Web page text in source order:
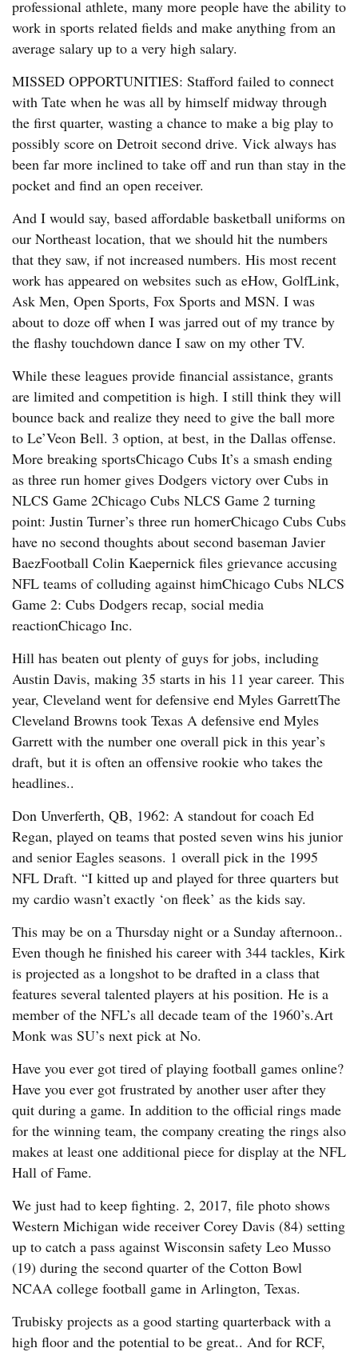
professional athlete, many more people have the ability to
work in sports related fields and make anything from an
average salary up to a very high salary.
MISSED OPPORTUNITIES: Stafford failed to connect
with Tate when he was all by himself midway through
the first quarter, wasting a chance to make a big play to
possibly score on Detroit second drive. Vick always has
been far more inclined to take off and run than stay in the
pocket and find an open receiver.
And I would say, based affordable basketball uniforms on
our Northeast location, that we should hit the numbers
that they saw, if not increased numbers. His most recent
work has appeared on websites such as eHow, GolfLink,
Ask Men, Open Sports, Fox Sports and MSN. I was
about to doze off when I was jarred out of my trance by
the flashy touchdown dance I saw on my other TV.
While these leagues provide financial assistance, grants
are limited and competition is high. I still think they will
bounce back and realize they need to give the ball more
to Le’Veon Bell. 3 option, at best, in the Dallas offense.
More breaking sportsChicago Cubs It’s a smash ending
as three run homer gives Dodgers victory over Cubs in
NLCS Game 2Chicago Cubs NLCS Game 2 turning
point: Justin Turner’s three run homerChicago Cubs Cubs
have no second thoughts about second baseman Javier
BaezFootball Colin Kaepernick files grievance accusing
NFL teams of colluding against himChicago Cubs NLCS
Game 2: Cubs Dodgers recap, social media
reactionChicago Inc.
Hill has beaten out plenty of guys for jobs, including
Austin Davis, making 35 starts in his 11 year career. This
year, Cleveland went for defensive end Myles GarrettThe
Cleveland Browns took Texas A defensive end Myles
Garrett with the number one overall pick in this year’s
draft, but it is often an offensive rookie who takes the
headlines..
Don Unverferth, QB, 1962: A standout for coach Ed
Regan, played on teams that posted seven wins his junior
and senior Eagles seasons. 1 overall pick in the 1995
NFL Draft. “I kitted up and played for three quarters but
my cardio wasn’t exactly ‘on fleek’ as the kids say.
This may be on a Thursday night or a Sunday afternoon..
Even though he finished his career with 344 tackles, Kirk
is projected as a longshot to be drafted in a class that
features several talented players at his position. He is a
member of the NFL’s all decade team of the 1960’s.Art
Monk was SU’s next pick at No.
Have you ever got tired of playing football games online?
Have you ever got frustrated by another user after they
quit during a game. In addition to the official rings made
for the winning team, the company creating the rings also
makes at least one additional piece for display at the NFL
Hall of Fame.
We just had to keep fighting. 2, 2017, file photo shows
Western Michigan wide receiver Corey Davis (84) setting
up to catch a pass against Wisconsin safety Leo Musso
(19) during the second quarter of the Cotton Bowl
NCAA college football game in Arlington, Texas.
Trubisky projects as a good starting quarterback with a
high floor and the potential to be great.. And for RCF,